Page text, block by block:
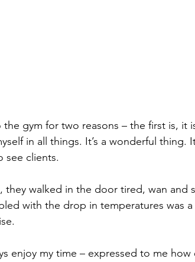
gym for two reasons – the first is, it
in all things. It’s a wonderful thing.
see clients.
they walked in the door tired, wan and
with the drop in temperatures was
enjoy my time – expressed to me how